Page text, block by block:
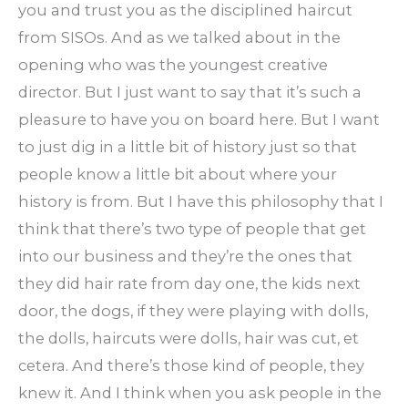
you and trust you as the disciplined haircut
from SISOs. And as we talked about in the
opening who was the youngest creative
director. But I just want to say that it’s such a
pleasure to have you on board here. But I want
to just dig in a little bit of history just so that
people know a little bit about where your
history is from. But I have this philosophy that I
think that there’s two type of people that get
into our business and they’re the ones that
they did hair rate from day one, the kids next
door, the dogs, if they were playing with dolls,
the dolls, haircuts were dolls, hair was cut, et
cetera. And there’s those kind of people, they
knew it. And I think when you ask people in the